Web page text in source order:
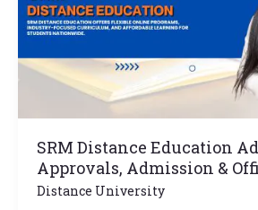
SRM Distance Education
Approvals, Admission &
Distance University
&
Official
Website